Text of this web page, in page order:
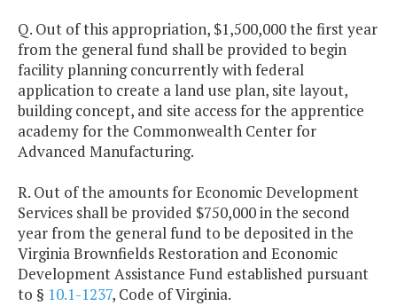
Q. Out of this appropriation, $1,500,000 the first year
from the general fund shall be provided to begin
facility planning concurrently with federal
application to create a land use plan, site layout,
building concept, and site access for the apprentice
academy for the Commonwealth Center for
Advanced Manufacturing.
R. Out of the amounts for Economic Development
Services shall be provided $750,000 in the second
year from the general fund to be deposited in the
Virginia Brownfields Restoration and Economic
Development Assistance Fund established pursuant
to § 10.1-1237, Code of Virginia.